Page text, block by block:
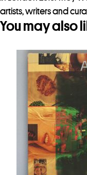
artists, writers and
You may also